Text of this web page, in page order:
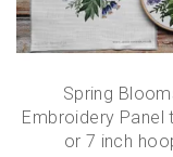
Spring
Embroidery Panel
or 7 inch